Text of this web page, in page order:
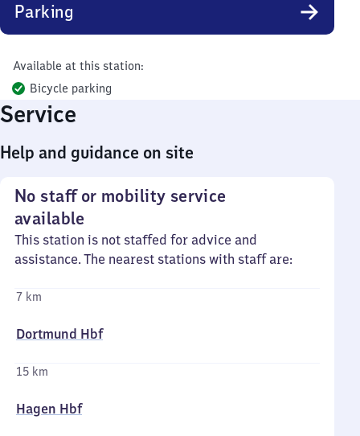
Parking
Available at this station:
Bicycle parking
Service
Help and guidance on site
No staff or mobility service
available
This station is not staffed for advice and
assistance. The nearest stations with staff are:
7 km
Dortmund Hbf
15 km
Hagen Hbf